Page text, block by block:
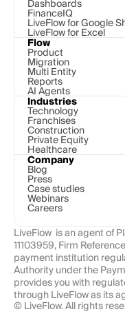
Dashboards
FinanceIQ
LiveFlow for Google
LiveFlow for Excel
Flow
Product
Migration
Multi Entity
Reports
AI Agents
Industries
Technology
Franchises
Construction
Private Equity
Healthcare
Company
Blog
Press
Case studies
Webinars
Careers
LiveFlow  is an agent of
11103959, Firm
payment institution
Authority under the
provides you with
through LiveFlow as its
© LiveFlow. All rights